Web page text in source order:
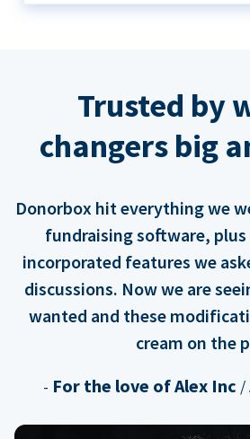
Trusted by
changers big
Donorbox hit everything we
fundraising software,
incorporated features we
discussions. Now we are
wanted and these
cream on the
- For the love of Alex Inc /